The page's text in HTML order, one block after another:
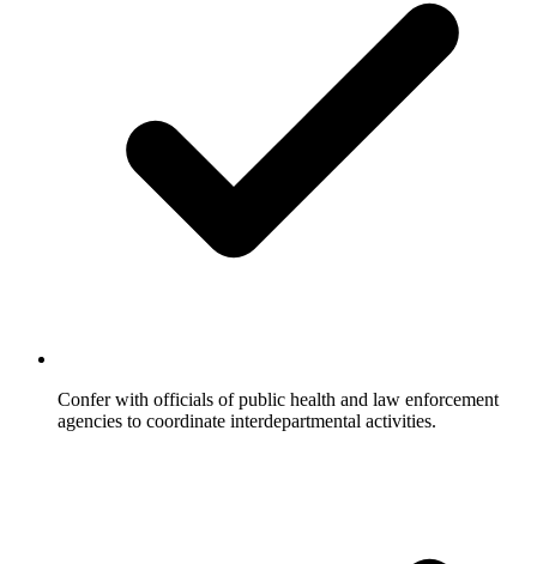
Confer with officials of public health and law enforcement
agencies to coordinate interdepartmental activities.